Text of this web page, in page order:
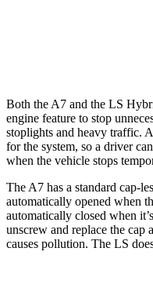
Both the A7 and the LS
engine feature to stop
stoplights and heavy traffic.
for the system, so a driver
when the vehicle stops
The A7 has a standard cap-
automatically opened when
automatically closed when
unscrew and replace the cap
causes pollution. The LS